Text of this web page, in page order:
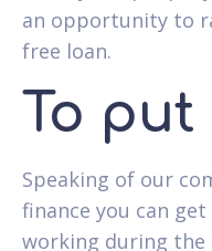
an opportunity to
free loan.
To
Speaking of our
finance you can
working during the